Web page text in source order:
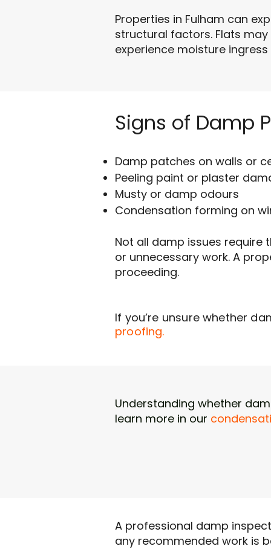
Properties in Fulham can
structural factors. Flats
experience moisture
Signs of Damp
Damp patches on walls or
Peeling paint or plaster
Musty or damp odours
Condensation forming on
Not all damp issues
or unnecessary work. A
proceeding.
If you’re unsure whether
proofing.
Understanding whether
learn more in our
A professional damp
any recommended work is